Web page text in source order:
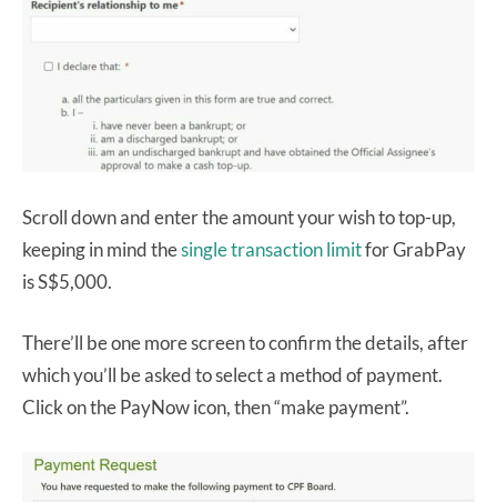
Scroll down and enter the amount your wish to top-up,
keeping in mind thesingle transaction limitfor GrabPay
is S$5,000.
There’ll be one more screen to confirm the details, after
which you’ll be asked to select a method of payment.
Click on the PayNow icon, then “make payment”.